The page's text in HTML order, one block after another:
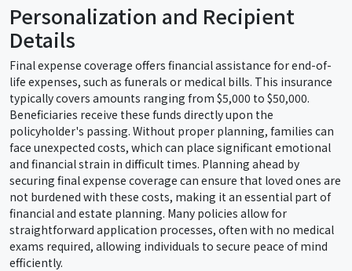
Personalization and Recipient
Details
Final expense coverage offers financial assistance for end-of-
life expenses, such as funerals or medical bills. This insurance
typically covers amounts ranging from $5,000 to $50,000.
Beneficiaries receive these funds directly upon the
policyholder's passing. Without proper planning, families can
face unexpected costs, which can place significant emotional
and financial strain in difficult times. Planning ahead by
securing final expense coverage can ensure that loved ones are
not burdened with these costs, making it an essential part of
financial and estate planning. Many policies allow for
straightforward application processes, often with no medical
exams required, allowing individuals to secure peace of mind
efficiently.